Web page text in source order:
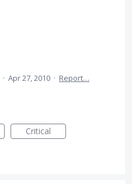
· Apr 27, 2010 · Report…
Critical